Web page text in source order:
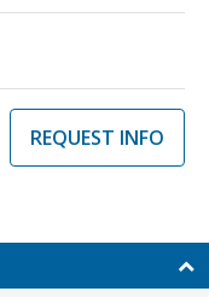
REQUEST INFO